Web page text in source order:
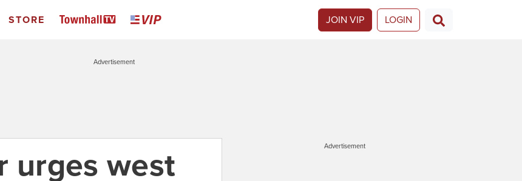
STORE JOIN VIP LOGIN
Advertisement
urges west
Advertisement